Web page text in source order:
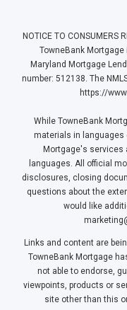
NOTICE TO CONSUMERS
TowneBank
Maryland Mortgage
number: 512138. The
https://
While TowneBank
materials in languages
Mortgage's services
languages. All official
disclosures, closing
questions about the
would like
Links and content are
TowneBank Mortgage
not able to endorse,
viewpoints, products or
site other than this